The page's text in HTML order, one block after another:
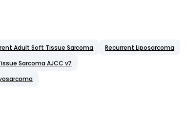
Adult Soft Tissue Sarcoma
Recurrent Liposarcoma
Sarcoma AJCC v7